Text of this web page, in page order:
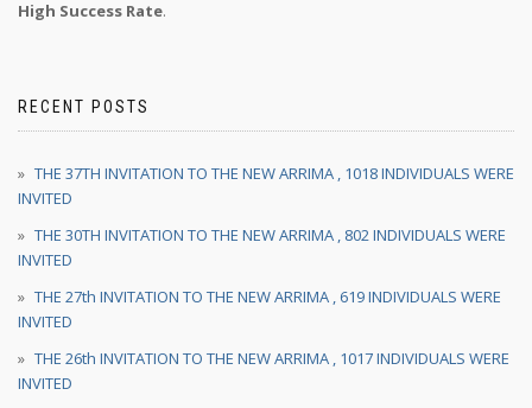
High Success Rate.
RECENT POSTS
THE 37TH INVITATION TO THE NEW ARRIMA , 1018 INDIVIDUALS WERE
INVITED
THE 30TH INVITATION TO THE NEW ARRIMA , 802 INDIVIDUALS WERE
INVITED
THE 27th INVITATION TO THE NEW ARRIMA , 619 INDIVIDUALS WERE
INVITED
THE 26th INVITATION TO THE NEW ARRIMA , 1017 INDIVIDUALS WERE
INVITED